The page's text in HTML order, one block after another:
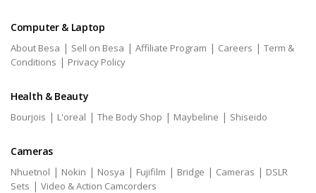
Computer & Laptop
About Besa | Sell on Besa | Affiliate Program | Careers | Term &
Conditions | Privacy Policy
Health & Beauty
Bourjois | L'oreal | The Body Shop | Maybeline | Shiseido
Cameras
Nhuetnol | Nokin | Nosya | Fujifilm | Bridge | Cameras | DSLR
Sets | Video & Action Camcorders